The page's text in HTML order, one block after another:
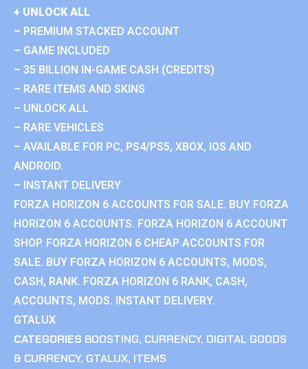
+ UNLOCK ALL
– PREMIUM STACKED ACCOUNT
– GAME INCLUDED
– 35 BILLION IN-GAME CASH (CREDITS)
– RARE ITEMS AND SKINS
– UNLOCK ALL
– RARE VEHICLES
– AVAILABLE FOR PC, PS4/PS5, XBOX, IOS AND
ANDROID.
– INSTANT DELIVERY
FORZA HORIZON 6 ACCOUNTS FOR SALE. BUY FORZA
HORIZON 6 ACCOUNTS. FORZA HORIZON 6 ACCOUNT
SHOP. FORZA HORIZON 6 CHEAP ACCOUNTS FOR
SALE. BUY FORZA HORIZON 6 ACCOUNTS, MODS,
CASH, RANK. FORZA HORIZON 6 RANK, CASH,
ACCOUNTS, MODS. INSTANT DELIVERY.
GTALUX
CATEGORIES BOOSTING, CURRENCY, DIGITAL GOODS
& CURRENCY, GTALUX, ITEMS